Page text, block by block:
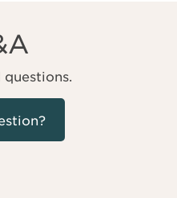
questions.